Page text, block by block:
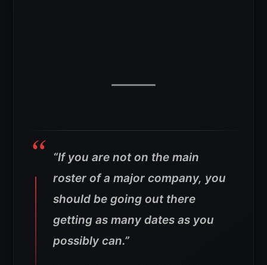
“If you are not on the main
roster of a major company, you
should be going out there
getting as many dates as you
possibly can.”